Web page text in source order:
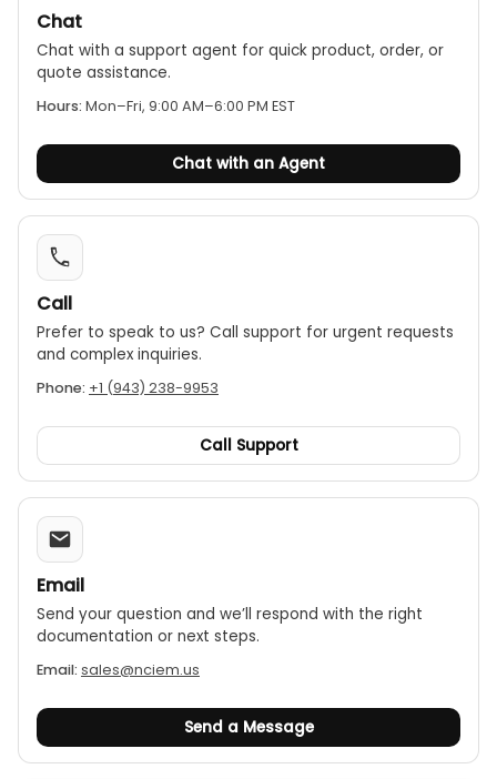
typically included).
Chat
Chat with a support agent for quick product, order, or
quote assistance.
Hours: Mon–Fri, 9:00 AM–6:00 PM EST
Chat with an Agent
Call
Prefer to speak to us? Call support for urgent requests
and complex inquiries.
Phone: +1 (943) 238-9953
Call Support
Email
Send your question and we’ll respond with the right
documentation or next steps.
Email: sales@nciem.us
Send a Message